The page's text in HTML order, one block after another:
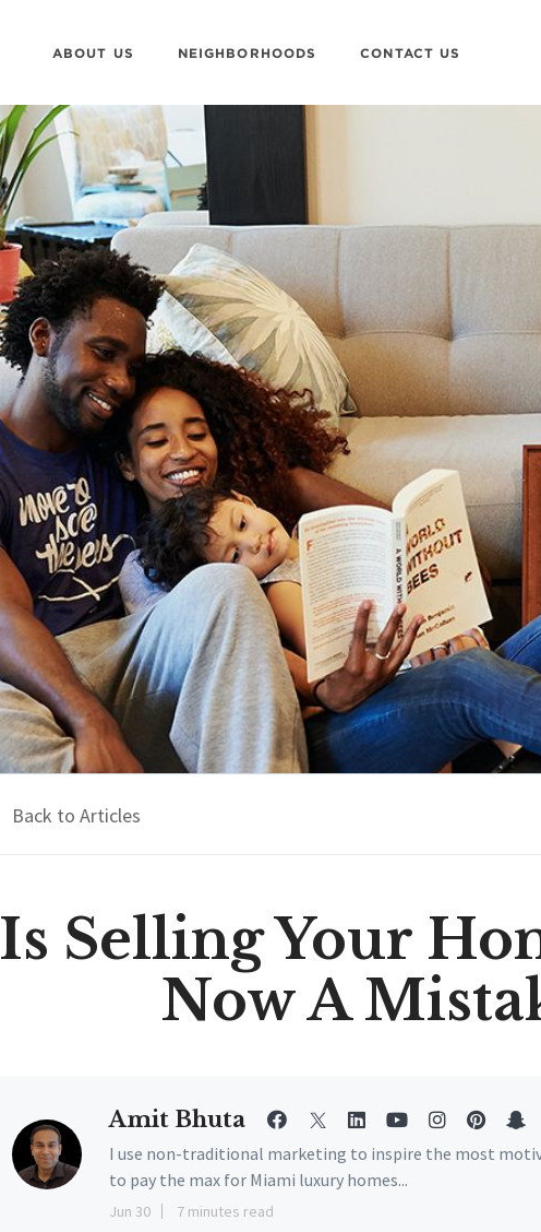
ABOUT US NEIGHBORHOODS CONTACT US
Back to Articles
Is Selling Your
Now A
Amit Bhuta
I use non-traditional marketing to inspire the most
to pay the max for Miami luxury homes...
Jun 30 7 minutes read